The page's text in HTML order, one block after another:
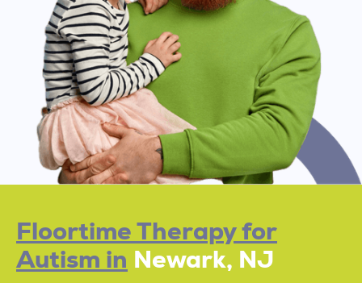
Floortime Therapy for
Autism in Newark, NJ